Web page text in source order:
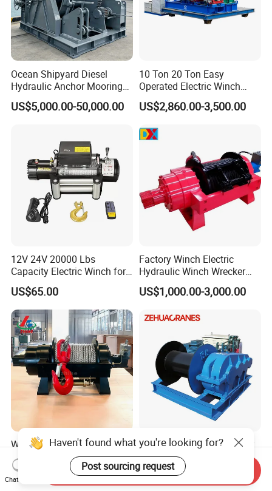
Ocean Shipyard Diesel
Hydraulic Anchor Mooring
Winches/ Ship Boat Deck
Electric Slipway Marine
US$5,000.00-50,000.00
10 Ton 20 Ton Easy
Operated Electric Winch
Manufacturers
US$2,860.00-3,500.00
12V 24V 20000 Lbs
Capacity Electric Winch for
Heavy-Duty Applications
US$65.00
Factory Winch Electric
Hydraulic Winch Wrecker
Recovery Truck Winch
10000lbs 20000 Lb 30000lb
Ton 20 Ton 25 Ton
Hydraulic Winch
US$1,000.00-3,000.00
Wholesale Heavy Duty 8
Ton 10 Ton 15 Ton 25 Ton
Tow Truck Hydraulic Winch
for Clearing Trucks / Rescue
US$700.00-800.00
Professional Manufacturer
Jk 5t 10t Electric Rope
Winch
US$800.00-5,000.00
Haven't found what you're looking for?
Post sourcing request
Chat Now
Send Inquiry